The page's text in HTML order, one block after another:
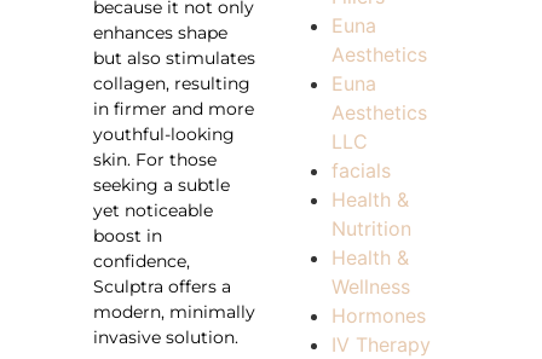
because it not only
enhances shape
but also stimulates
collagen, resulting
in firmer and more
youthful-looking
skin. For those
seeking a subtle
yet noticeable
boost in
confidence,
Sculptra offers a
modern, minimally
invasive solution.
Euna
Aesthetics
Euna
Aesthetics
LLC
facials
Health &
Nutrition
Health &
Wellness
Hormones
IV Therapy